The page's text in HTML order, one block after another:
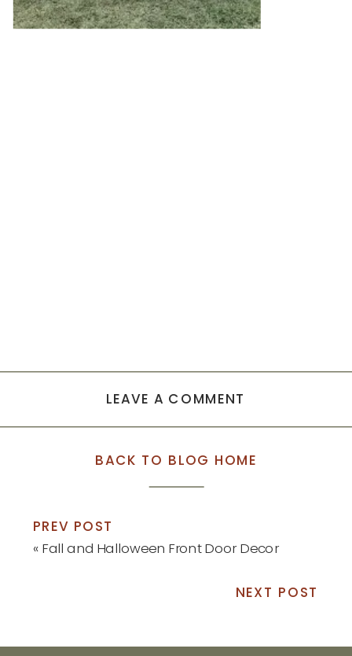
LEAVE A COMMENT
BACK TO BLOG HOME
PREV POST
« Fall and Halloween Front Door Decor
NEXT POST